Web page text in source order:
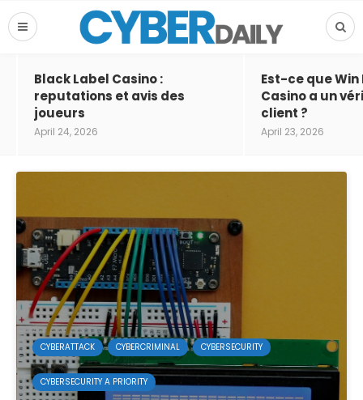
Black Label Casino :
reputations et avis des
joueurs
April 24, 2026
Est-ce que Win
Casino a un
client ?
April 23, 2026
CYBERATTACK CYBERCRIMINAL CYBERSECURITY
CYBERSECURITY A PRIORITY